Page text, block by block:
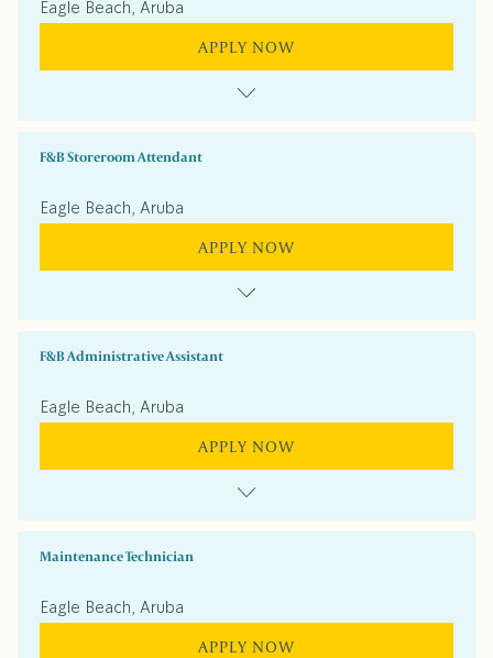
Eagle Beach, Aruba
APPLY NOW
F&B Storeroom Attendant
Eagle Beach, Aruba
APPLY NOW
F&B Administrative Assistant
Eagle Beach, Aruba
APPLY NOW
Maintenance Technician
Eagle Beach, Aruba
APPLY NOW